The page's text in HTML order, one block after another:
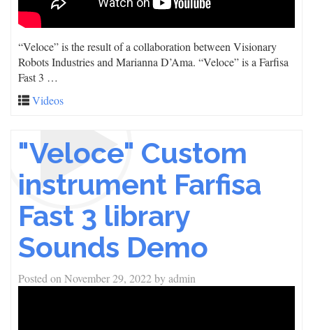
“Veloce” is the result of a collaboration between Visionary
Robots Industries and Marianna D’Ama. “Veloce” is a Farfisa
Fast 3 …
Videos
"Veloce" Custom
instrument Farfisa
Fast 3 library
Sounds Demo
Posted on November 29, 2022byadmin